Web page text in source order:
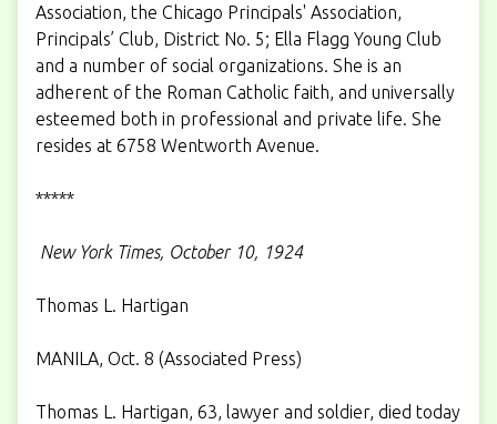
Association, the Chicago Principals' Association,
Principals’ Club, District No. 5; Ella Flagg Young Club
and a number of social organizations. She is an
adherent of the Roman Catholic faith, and universally
esteemed both in professional and private life. She
resides at 6758 Wentworth Avenue.
*****
New York Times, October 10, 1924
Thomas L. Hartigan
MANILA, Oct. 8 (Associated Press)
Thomas L. Hartigan, 63, lawyer and soldier, died today